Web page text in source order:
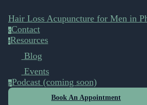
Hair Loss Acupuncture for Men in
cContact
rResources
Blog
Events
pPodcast (coming soon)
Book An Appointment